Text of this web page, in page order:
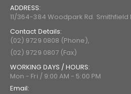
ADDRESS:
11/364-384 Woodpark Rd. Smithfield
Contact Details:
(02) 9729 0808 (Phone),
(02) 9729 0807 (Fax)
WORKING DAYS / HOURS:
Mon - Fri / 9:00 AM - 5:00 PM
Email: